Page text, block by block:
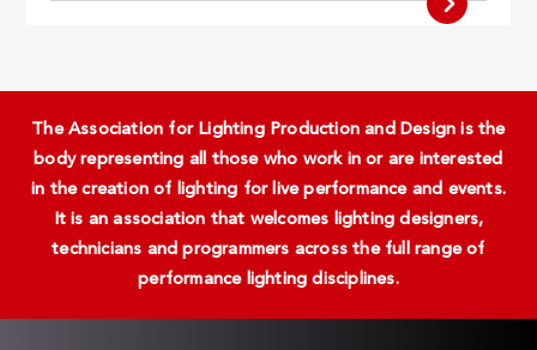
The Association for Lighting Production and Design is the
body representing all those who work in or are interested
in the creation of lighting for live performance and events.
It is an association that welcomes lighting designers,
technicians and programmers across the full range of
performance lighting disciplines.